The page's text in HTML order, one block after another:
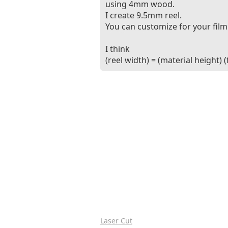
using 4mm wood.
I create 9.5mm reel.
You can customize for your
I think
(reel width) = (material height)
Laser Cut